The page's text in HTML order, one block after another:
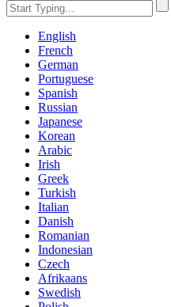
English
French
German
Portuguese
Spanish
Russian
Japanese
Korean
Arabic
Irish
Greek
Turkish
Italian
Danish
Romanian
Indonesian
Czech
Afrikaans
Swedish